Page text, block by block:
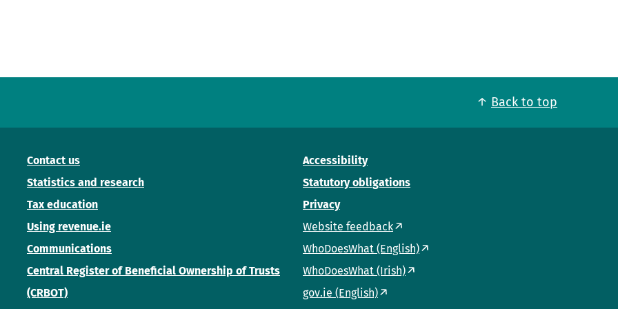
Back to top
Contact us
Statistics and research
Tax education
Using revenue.ie
Communications
Central Register of Beneficial Ownership of Trusts
(CRBOT)
Accessibility
Statutory obligations
Privacy
Website feedback
WhoDoesWhat (English)
WhoDoesWhat (Irish)
gov.ie (English)